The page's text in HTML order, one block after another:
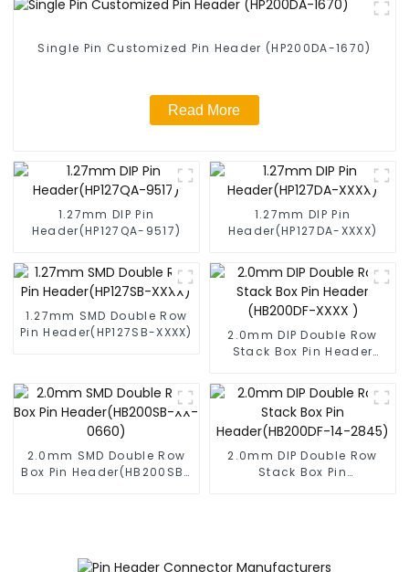
Single Pin Customized Pin Header (HP200DA-1670)
Read More
1.27mm DIP Pin
Header(HP127QA-9517)
1.27mm DIP Pin
Header(HP127DA-XXXX)
1.27mm SMD Double Row
Pin Header(HP127SB-XXXX)
2.0mm DIP Double Row
Stack Box Pin Header
2.0mm SMD Double Row
Box Pin Header(HB200SB-
2.0mm DIP Double Row
Stack Box Pin